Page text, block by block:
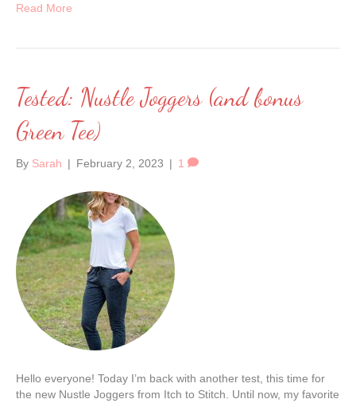
Read More
Tested: Nustle Joggers (and bonus
Green Tee)
By Sarah | February 2, 2023 | 1
Hello everyone! Today I’m back with another test, this time for
the new Nustle Joggers from Itch to Stitch. Until now, my favorite